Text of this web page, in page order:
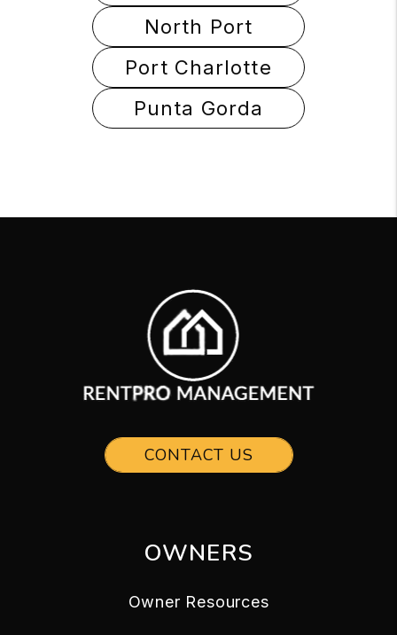
North Port
Port Charlotte
Punta Gorda
CONTACT US
OWNERS
Owner Resources